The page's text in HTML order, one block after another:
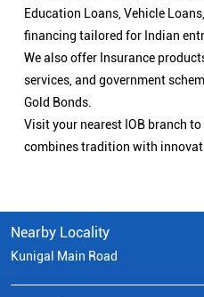
Education Loans, Vehicle
financing tailored for Indian
We also offer Insurance
services, and government
Gold Bonds.
Visit your nearest IOB branch
combines tradition with
Nearby Locality
Kunigal Main Road